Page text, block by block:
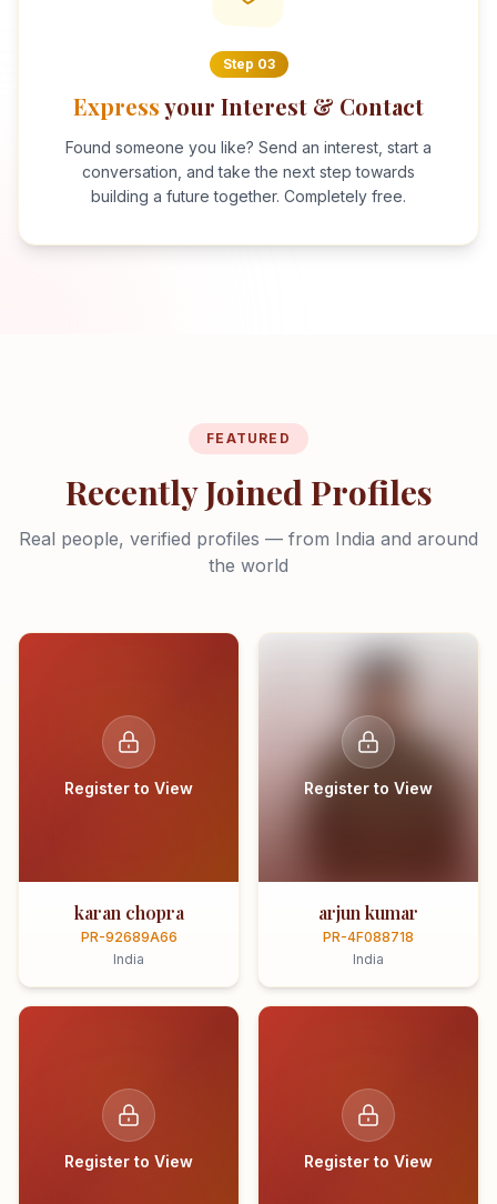
Step 03
Expressyour Interest & Contact
Found someone you like? Send an interest, start a
conversation, and take the next step towards
building a future together. Completely free.
FEATURED
Recently Joined Profiles
Real people, verified profiles — from India and around
the world
Register to View
karan chopra
PR-92689A66
India
Register to View
arjun kumar
PR-4F088718
India
Register to View Register to View